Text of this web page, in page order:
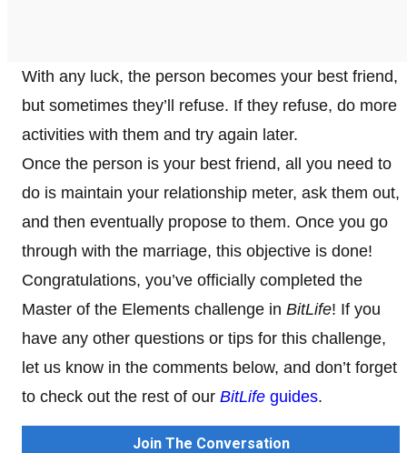
With any luck, the person becomes your best friend,
but sometimes they’ll refuse. If they refuse, do more
activities with them and try again later.
Once the person is your best friend, all you need to
do is maintain your relationship meter, ask them out,
and then eventually propose to them. Once you go
through with the marriage, this objective is done!
Congratulations, you’ve officially completed the
Master of the Elements challenge in BitLife! If you
have any other questions or tips for this challenge,
let us know in the comments below, and don’t forget
to check out the rest of our BitLife guides.
Join The Conversation